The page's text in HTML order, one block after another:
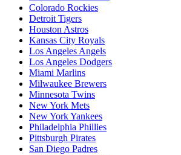
Arizona Diamondbacks
Athletics
Atlanta Braves
Baltimore Orioles
Boston Red Sox
Chicago Cubs
Chicago White Sox
Cincinnati Reds
Cleveland Guardians
Colorado Rockies
Detroit Tigers
Houston Astros
Kansas City Royals
Los Angeles Angels